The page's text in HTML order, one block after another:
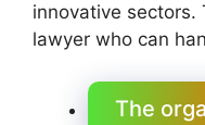
innovative sectors.
lawyer who can
The